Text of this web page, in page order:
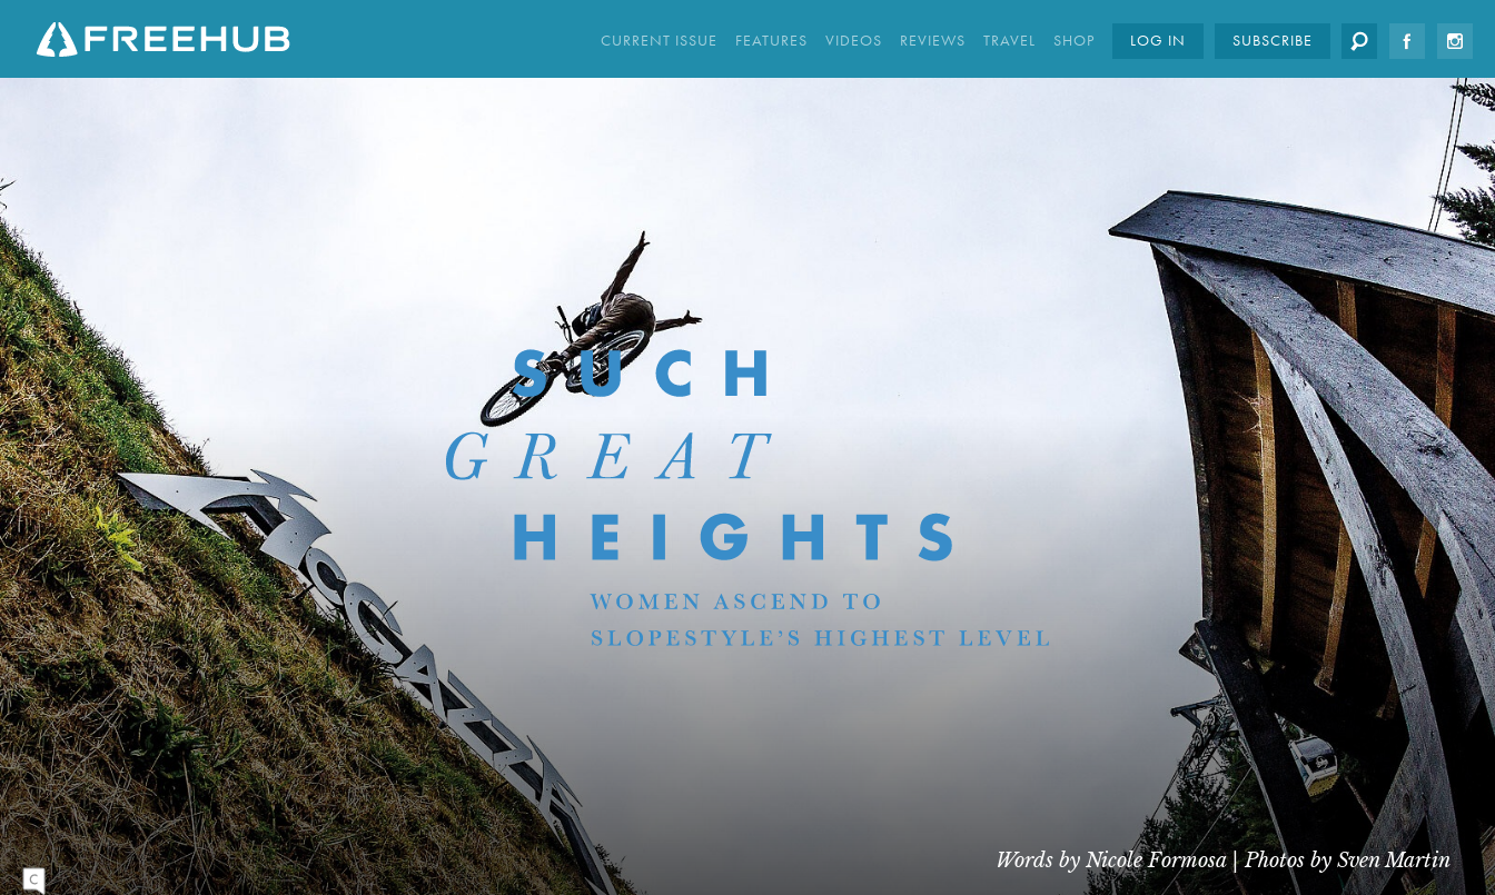
C
H
G
R
E
A
T
H
E
I
G
H
T
S
New Zealander Robin Goomes is no stranger
to soaring heights, having flown onto the
global stage with a fearlessness that has
earned her a reputation as the planet’s
preeminent female freerider. Her penchant for
huge airs off some of the world’s biggest jumps
is translating into success on major slopestyle
courses such as this one in Rotorua, New
Zealand, where she won the first-ever
Diamond Level women’s slopestyle contest at
the opening stop of the 2024 Crankworx
World Tour.
Words by Nicole Formosa | Photos by Sven Martin
CURRENT ISSUE FEATURES VIDEOS REVIEWS TRAVEL SHOP LOG IN SUBSCRIBE